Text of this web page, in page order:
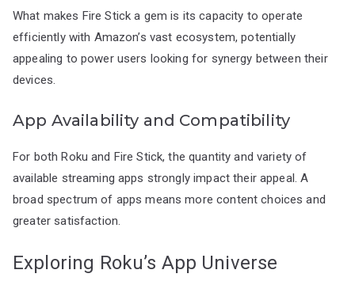
What makes Fire Stick a gem is its capacity to operate
efficiently with Amazon’s vast ecosystem, potentially
appealing to power users looking for synergy between their
devices.
App Availability and Compatibility
For both Roku and Fire Stick, the quantity and variety of
available streaming apps strongly impact their appeal. A
broad spectrum of apps means more content choices and
greater satisfaction.
Exploring Roku’s App Universe